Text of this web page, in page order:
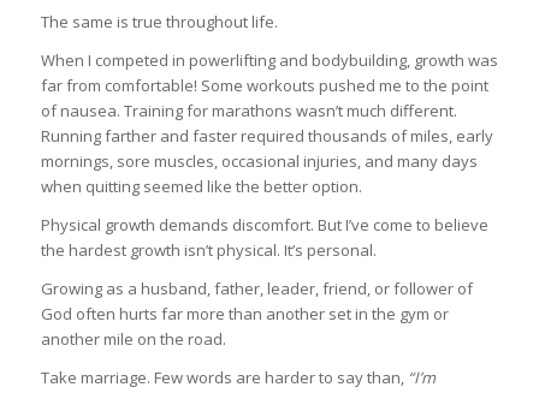
The same is true throughout life.
When I competed in powerlifting and bodybuilding, growth was
far from comfortable! Some workouts pushed me to the point
of nausea. Training for marathons wasn’t much different.
Running farther and faster required thousands of miles, early
mornings, sore muscles, occasional injuries, and many days
when quitting seemed like the better option.
Physical growth demands discomfort. But I’ve come to believe
the hardest growth isn’t physical. It’s personal.
Growing as a husband, father, leader, friend, or follower of
God often hurts far more than another set in the gym or
another mile on the road.
Take marriage. Few words are harder to say than, “I’m